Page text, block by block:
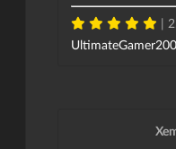
|
UltimateGamer200